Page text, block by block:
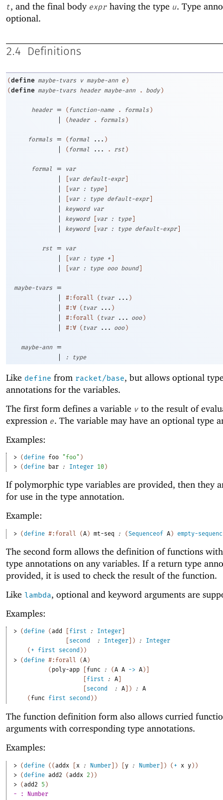
t, and the final body expr having the type u. Type
optional.
2.4 Definitions
(define maybe-tvars v maybe-ann e )
(define maybe-tvars header maybe-ann . body )
header = ( function-name . formals )
| (header . formals )
formals = ( formal ... )
| ( formal ... . rst )
formal = var
| var default-expr
| var : type
| var : type default-expr
| keyword var
| keyword var : type
| keyword var : type default-expr
rst = var
| var : type *
| var : type ooo bound
maybe-tvars
=
|
#:forall ( tvar ... )
| #:∀ ( tvar ... )
| #:forall ( tvar ... ooo )
| #:∀ ( tvar ... ooo )
maybe-ann
=
|
: type
Like define from racket/base, but allows optional
annotations for the variables.
The first form defines a variable v to the result of
expression e. The variable may have an optional type
Examples:
> (define foo "foo" )
> (define bar : Integer 10 )
If polymorphic type variables are provided, then they
for use in the type annotation.
Example:
> (define #:forall (A) mt-seq : (Sequenceof A) empty-
The second form allows the definition of functions
type annotations on any variables. If a return type
provided, it is used to check the result of the function.
Like lambda, optional and keyword arguments are
Examples:
> (define (add first : Integer
second : Integer ) :
Integer
( + first second ) )
> (define #:forall (A )
( poly-app func : (A A -> A )
first : A
second : A ) :
A
( func first second ) )
The function definition form also allows curried
arguments with corresponding type annotations.
Examples:
> (define ( (addx [x : Number] ) [y : Number] ) ( + x y) )
> (define add2 (addx 2 ) )
> (add2 5 )
- : Number